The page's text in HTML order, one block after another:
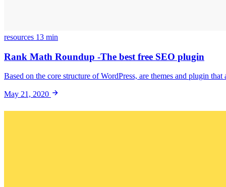
resources 13 min
Rank Math Roundup -The best free SEO plugin
Based on the core structure of WordPress, are themes and plugin
May 21, 2020